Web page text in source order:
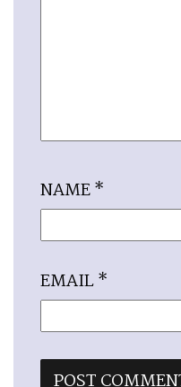
NAME*
EMAIL*